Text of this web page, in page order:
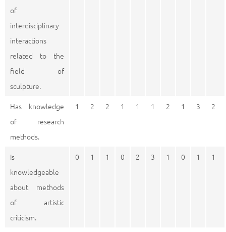
of
interdisciplinary
interactions
related to the
field of
sculpture.
Has knowledge
of research
methods.
1 2 2 1 1 1 2 1 3 2
Is
knowledgeable
about methods
of artistic
criticism.
0 1 1 0 2 3 1 0 1 1